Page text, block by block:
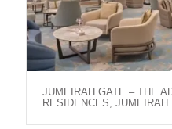
JUMEIRAH GATE – THE
RESIDENCES, JUMEIRAH